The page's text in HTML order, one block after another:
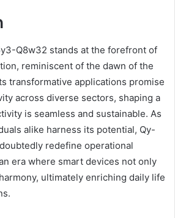
Q8w32 stands at the forefront of
reminiscent of the dawn of the
transformative applications promise
across diverse sectors, shaping a
is seamless and sustainable. As
alike harness its potential, Qy-
redefine operational
era where smart devices not only
ultimately enriching daily life